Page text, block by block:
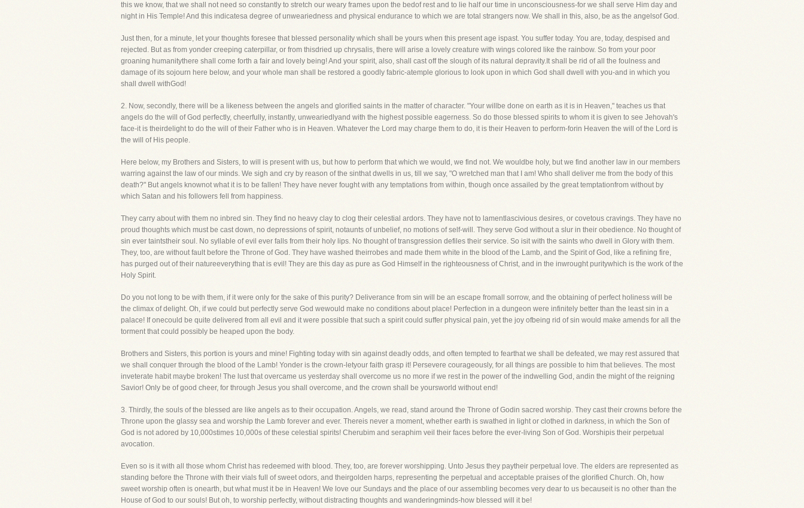
this we know, that we shall not need so constantly to stretch our weary frames upon the bedof rest and to lie half our time in unconsciousness-for we shall serve Him day and
night in His Temple! And this indicatesa degree of unweariedness and physical endurance to which we are total strangers now. We shall in this, also, be as the angelsof God.
Just then, for a minute, let your thoughts foresee that blessed personality which shall be yours when this present age ispast. You suffer today. You are, today, despised and
rejected. But as from yonder creeping caterpillar, or from thisdried up chrysalis, there will arise a lovely creature with wings colored like the rainbow. So from your poor
groaning humanitythere shall come forth a fair and lovely being! And your spirit, also, shall cast off the slough of its natural depravity.It shall be rid of all the foulness and
damage of its sojourn here below, and your whole man shall be restored a goodly fabric-atemple glorious to look upon in which God shall dwell with you-and in which you
shall dwell withGod!
2. Now, secondly, there will be a likeness between the angels and glorified saints in the matter of character. "Your willbe done on earth as it is in Heaven," teaches us that
angels do the will of God perfectly, cheerfully, instantly, unweariedlyand with the highest possible eagerness. So do those blessed spirits to whom it is given to see Jehovah's
face-it is theirdelight to do the will of their Father who is in Heaven. Whatever the Lord may charge them to do, it is their Heaven to perform-forin Heaven the will of the Lord is
the will of His people.
Here below, my Brothers and Sisters, to will is present with us, but how to perform that which we would, we find not. We wouldbe holy, but we find another law in our members
warring against the law of our minds. We sigh and cry by reason of the sinthat dwells in us, till we say, "O wretched man that I am! Who shall deliver me from the body of this
death?" But angels knownot what it is to be fallen! They have never fought with any temptations from within, though once assailed by the great temptationfrom without by
which Satan and his followers fell from happiness.
They carry about with them no inbred sin. They find no heavy clay to clog their celestial ardors. They have not to lamentlascivious desires, or covetous cravings. They have no
proud thoughts which must be cast down, no depressions of spirit, notaunts of unbelief, no motions of self-will. They serve God without a slur in their obedience. No thought of
sin ever taintstheir soul. No syllable of evil ever falls from their holy lips. No thought of transgression defiles their service. So isit with the saints who dwell in Glory with them.
They, too, are without fault before the Throne of God. They have washed theirrobes and made them white in the blood of the Lamb, and the Spirit of God, like a refining fire,
has purged out of their natureeverything that is evil! They are this day as pure as God Himself in the righteousness of Christ, and in the inwrought puritywhich is the work of the
Holy Spirit.
Do you not long to be with them, if it were only for the sake of this purity? Deliverance from sin will be an escape fromall sorrow, and the obtaining of perfect holiness will be
the climax of delight. Oh, if we could but perfectly serve God wewould make no conditions about place! Perfection in a dungeon were infinitely better than the least sin in a
palace! If onecould be quite delivered from all evil and it were possible that such a spirit could suffer physical pain, yet the joy ofbeing rid of sin would make amends for all the
torment that could possibly be heaped upon the body.
Brothers and Sisters, this portion is yours and mine! Fighting today with sin against deadly odds, and often tempted to fearthat we shall be defeated, we may rest assured that
we shall conquer through the blood of the Lamb! Yonder is the crown-letyour faith grasp it! Persevere courageously, for all things are possible to him that believes. The most
inveterate habit maybe broken! The lust that overcame us yesterday shall overcome us no more if we rest in the power of the indwelling God, andin the might of the reigning
Savior! Only be of good cheer, for through Jesus you shall overcome, and the crown shall be yoursworld without end!
3. Thirdly, the souls of the blessed are like angels as to their occupation. Angels, we read, stand around the Throne of Godin sacred worship. They cast their crowns before the
Throne upon the glassy sea and worship the Lamb forever and ever. Thereis never a moment, whether earth is swathed in light or clothed in darkness, in which the Son of
God is not adored by 10,000stimes 10,000s of these celestial spirits! Cherubim and seraphim veil their faces before the ever-living Son of God. Worshipis their perpetual
avocation.
Even so is it with all those whom Christ has redeemed with blood. They, too, are forever worshipping. Unto Jesus they paytheir perpetual love. The elders are represented as
standing before the Throne with their vials full of sweet odors, and theirgolden harps, representing the perpetual and acceptable praises of the glorified Church. Oh, how
sweet worship often is onearth, but what must it be in Heaven! We love our Sundays and the place of our assembling becomes very dear to us becauseit is no other than the
House of God to our souls! But oh, to worship perfectly, without distracting thoughts and wanderingminds-how blessed will it be!